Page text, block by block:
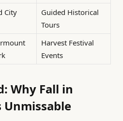
City
Guided Historical
Tours
Harvest Festival
Events
Why Fall in
Unmissable